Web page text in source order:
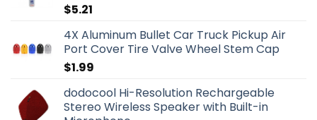
$5.21
4X Aluminum Bullet Car Truck Pickup Air
Port Cover Tire Valve Wheel Stem Cap
$1.99
dodocool Hi-Resolution Rechargeable
Stereo Wireless Speaker with Built-in